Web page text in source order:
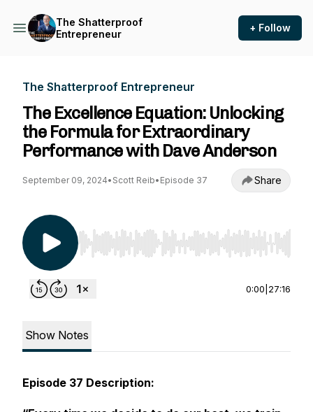
The Shatterproof
Entrepreneur
+ Follow
The Shatterproof Entrepreneur
The Excellence Equation: Unlocking
the Formula for Extraordinary
Performance with Dave Anderson
September 09, 2024• Scott Reib• Episode 37 Share
Use Left/Right to seek, Home/End to jump to
0:00 27:16
Show Notes
Episode 37 Description: